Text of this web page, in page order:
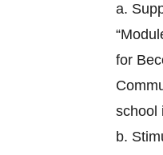
a.
for
school
b.